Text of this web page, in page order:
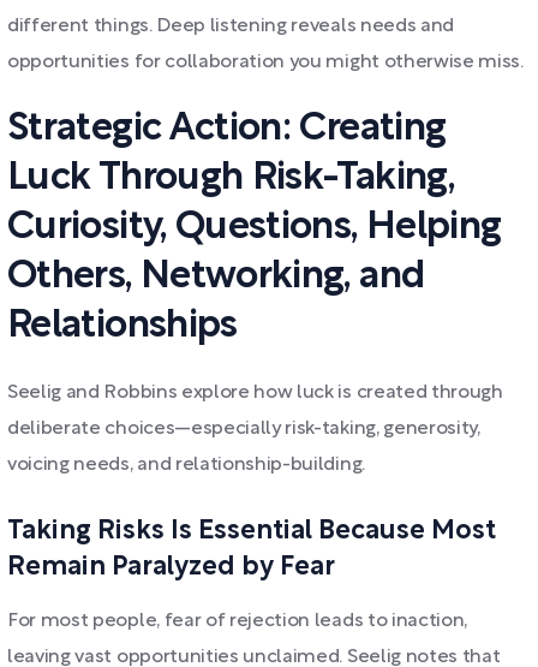
different things. Deep listening reveals needs and
opportunities for collaboration you might otherwise miss.
Strategic Action: Creating
Luck Through Risk-Taking,
Curiosity, Questions, Helping
Others, Networking, and
Relationships
Seelig and Robbins explore how luck is created through
deliberate choices—especially risk-taking, generosity,
voicing needs, and relationship-building.
Taking Risks Is Essential Because Most
Remain Paralyzed by Fear
For most people, fear of rejection leads to inaction,
leaving vast opportunities unclaimed. Seelig notes that